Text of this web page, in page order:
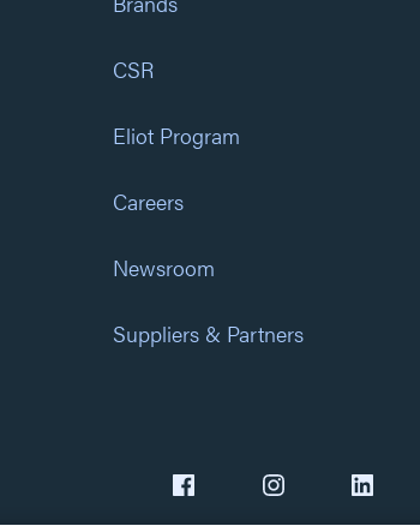
CSR
Eliot Program
Careers
Newsroom
Suppliers & Partners